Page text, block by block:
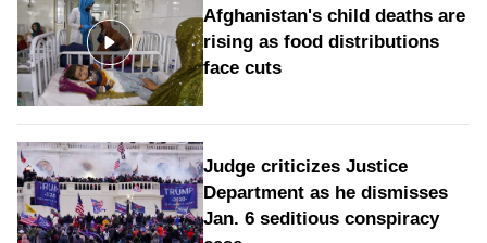
Afghanistan's child deaths are
rising as food distributions
face cuts
Judge criticizes Justice
Department as he dismisses
Jan. 6 seditious conspiracy